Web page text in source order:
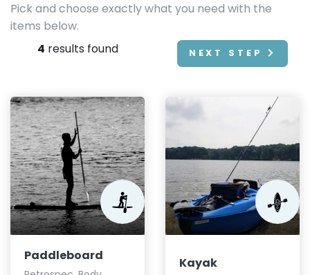
Pick and choose exactly what you need with the
items below.
4 results found NEXT STEP
Paddleboard Kayak